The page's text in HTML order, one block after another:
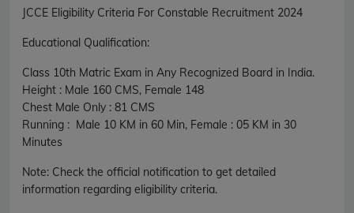
JCCE Eligibility Criteria For Constable Recruitment 2024
Educational Qualification:
Class 10th Matric Exam in Any Recognized Board in India.
Height : Male 160 CMS, Female 148
Chest Male Only : 81 CMS
Running : Male 10 KM in 60 Min, Female : 05 KM in 30
Minutes
Note: Check the official notification to get detailed
information regarding eligibility criteria.